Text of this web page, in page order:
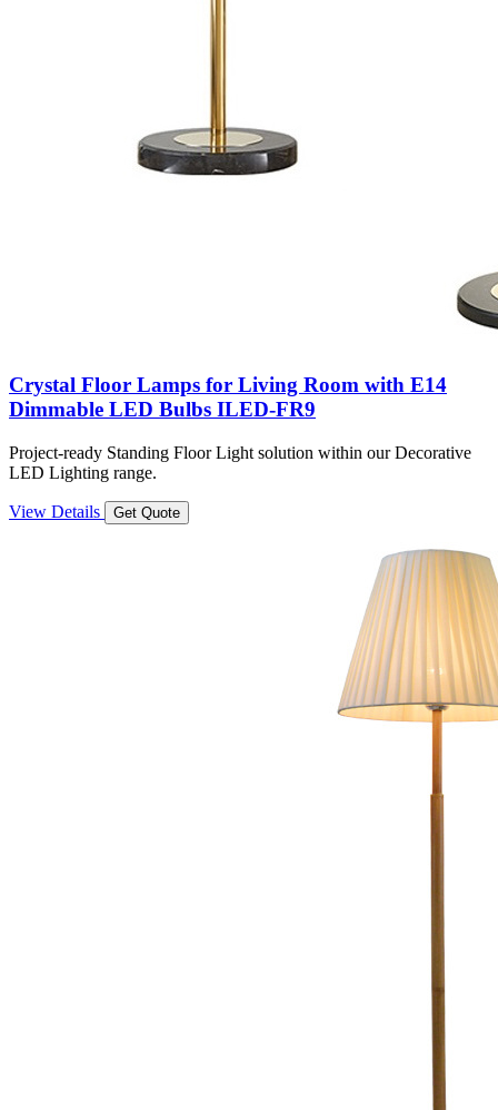
Crystal Floor Lamps for Living Room with E14
Dimmable LED Bulbs ILED-FR9
Project-ready Standing Floor Light solution within our Decorative
LED Lighting range.
View Details Get Quote